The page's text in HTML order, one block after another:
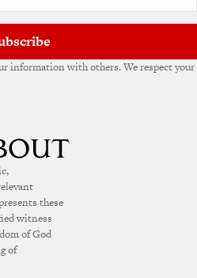
information with others. We respect your
these
witness
of God
of